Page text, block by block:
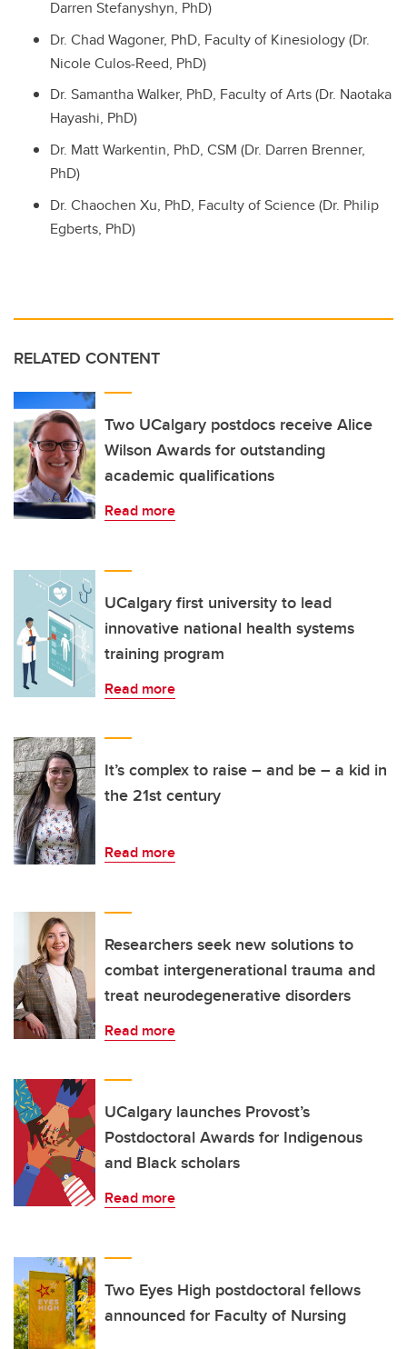
Darren Stefanyshyn, PhD)
Dr. Chad Wagoner, PhD, Faculty of Kinesiology (Dr.
Nicole Culos-Reed, PhD)
Dr. Samantha Walker, PhD, Faculty of Arts (Dr. Naotaka
Hayashi, PhD)
Dr. Matt Warkentin, PhD, CSM (Dr. Darren Brenner,
PhD)
Dr. Chaochen Xu, PhD, Faculty of Science (Dr. Philip
Egberts, PhD)
RELATED CONTENT
Two UCalgary postdocs receive Alice
Wilson Awards for outstanding
academic qualifications
Read more
UCalgary first university to lead
innovative national health systems
training program
Read more
It’s complex to raise – and be – a kid in
the 21st century
Read more
Researchers seek new solutions to
combat intergenerational trauma and
treat neurodegenerative disorders
Read more
UCalgary launches Provost’s
Postdoctoral Awards for Indigenous
and Black scholars
Read more
Two Eyes High postdoctoral fellows
announced for Faculty of Nursing